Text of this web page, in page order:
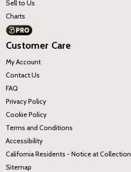
Sell to Us
Charts
Customer Care
My Account
Contact Us
FAQ
Privacy Policy
Cookie Policy
Terms and Conditions
Accessibility
California Residents - Notice at Collection
Sitemap